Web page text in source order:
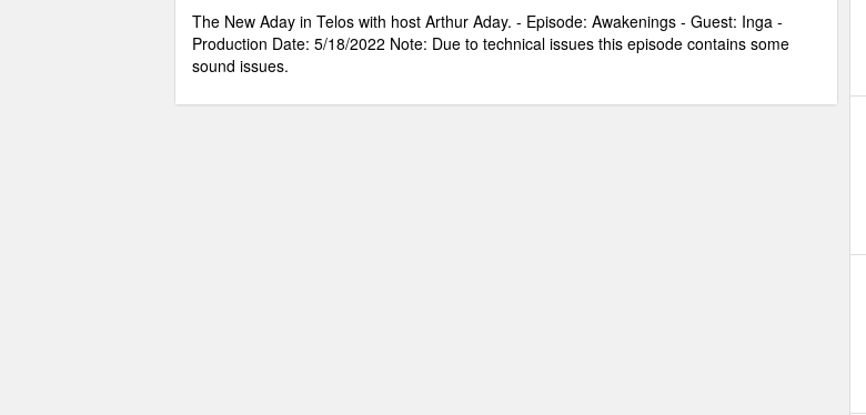
The New Aday in Telos with host Arthur Aday. - Episode: Awakenings - Guest: Inga -
Production Date: 5/18/2022 Note: Due to technical issues this episode contains some
sound issues.